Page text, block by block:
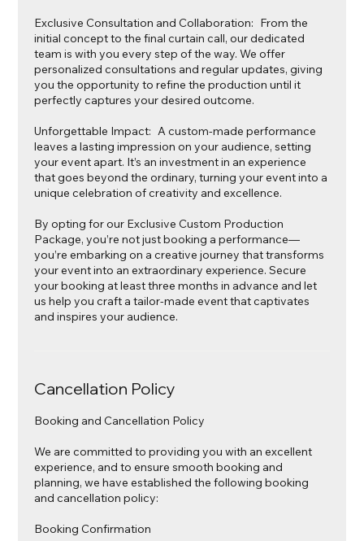
Exclusive Consultation and Collaboration: From the
initial concept to the final curtain call, our dedicated
team is with you every step of the way. We offer
personalized consultations and regular updates, giving
you the opportunity to refine the production until it
perfectly captures your desired outcome.
Unforgettable Impact: A custom-made performance
leaves a lasting impression on your audience, setting
your event apart. It’s an investment in an experience
that goes beyond the ordinary, turning your event into a
unique celebration of creativity and excellence.
By opting for our Exclusive Custom Production
Package, you’re not just booking a performance—
you’re embarking on a creative journey that transforms
your event into an extraordinary experience. Secure
your booking at least three months in advance and let
us help you craft a tailor-made event that captivates
and inspires your audience.
Cancellation Policy
Booking and Cancellation Policy
We are committed to providing you with an excellent
experience, and to ensure smooth booking and
planning, we have established the following booking
and cancellation policy:
Booking Confirmation